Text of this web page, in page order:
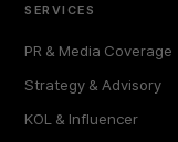
SERVICES
PR & Media Coverage
Strategy & Advisory
KOL & Influencer